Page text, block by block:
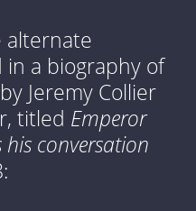
alternate
a biography of
Jeremy Collier
titled Emperor
conversation